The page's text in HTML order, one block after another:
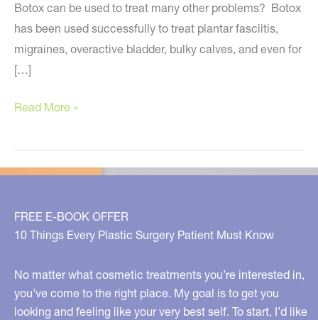
Botox can be used to treat many other problems? Botox
has been used successfully to treat plantar fasciitis,
migraines, overactive bladder, bulky calves, and even for
[…]
The
Uses
Of
Read More »
FREE E-BOOK OFFER
10 Things Every Plastic Surgery Patient Must Know
No matter what cosmetic treatments you’re interested in,
you’ve come to the right place. My goal is to get you
looking and feeling like your very best self. To start, I’d like